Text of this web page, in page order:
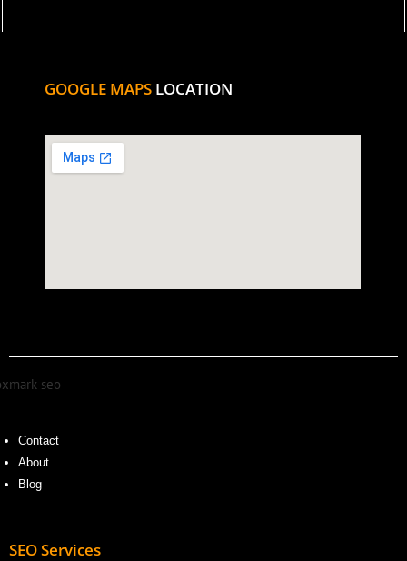
GOOGLE MAPS LOCATION
Contact
About
Blog
SEO Services